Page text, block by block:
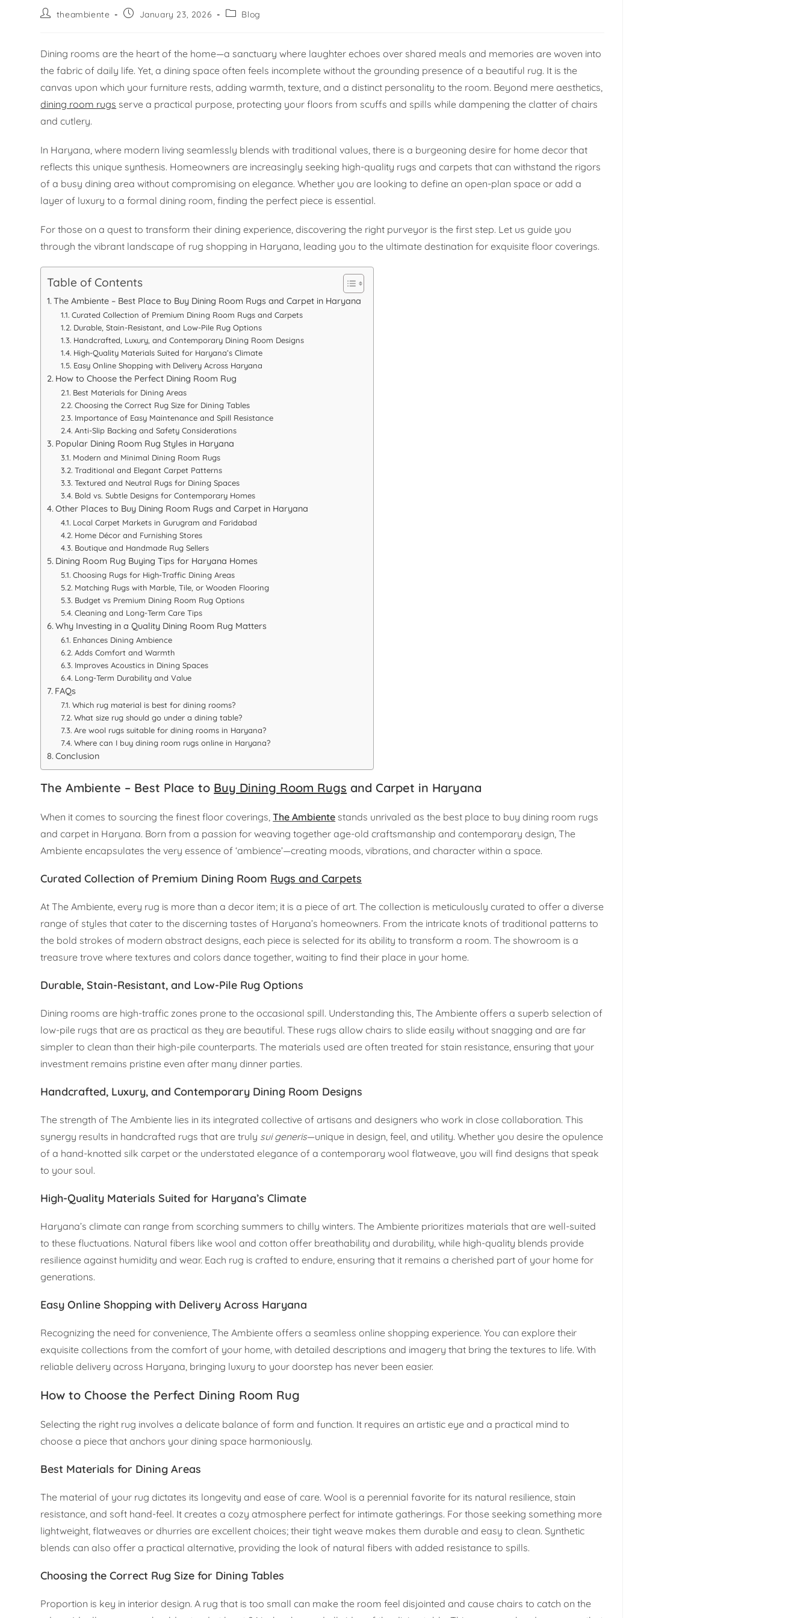
theambiente January 23, 2026 Blog
Dining rooms are the heart of the home—a sanctuary where laughter echoes over shared meals and memories are woven into
the fabric of daily life. Yet, a dining space often feels incomplete without the grounding presence of a beautiful rug. It is the
canvas upon which your furniture rests, adding warmth, texture, and a distinct personality to the room. Beyond mere aesthetics,
dining room rugs serve a practical purpose, protecting your floors from scuffs and spills while dampening the clatter of chairs
and cutlery.
In Haryana, where modern living seamlessly blends with traditional values, there is a burgeoning desire for home decor that
reflects this unique synthesis. Homeowners are increasingly seeking high-quality rugs and carpets that can withstand the rigors
of a busy dining area without compromising on elegance. Whether you are looking to define an open-plan space or add a
layer of luxury to a formal dining room, finding the perfect piece is essential.
For those on a quest to transform their dining experience, discovering the right purveyor is the first step. Let us guide you
through the vibrant landscape of rug shopping in Haryana, leading you to the ultimate destination for exquisite floor coverings.
Table of Contents
The Ambiente – Best Place to Buy Dining Room Rugs and Carpet in Haryana
Curated Collection of Premium Dining Room Rugs and Carpets
Durable, Stain-Resistant, and Low-Pile Rug Options
Handcrafted, Luxury, and Contemporary Dining Room Designs
High-Quality Materials Suited for Haryana’s Climate
Easy Online Shopping with Delivery Across Haryana
How to Choose the Perfect Dining Room Rug
Best Materials for Dining Areas
Choosing the Correct Rug Size for Dining Tables
Importance of Easy Maintenance and Spill Resistance
Anti-Slip Backing and Safety Considerations
Popular Dining Room Rug Styles in Haryana
Modern and Minimal Dining Room Rugs
Traditional and Elegant Carpet Patterns
Textured and Neutral Rugs for Dining Spaces
Bold vs. Subtle Designs for Contemporary Homes
Other Places to Buy Dining Room Rugs and Carpet in Haryana
Local Carpet Markets in Gurugram and Faridabad
Home Décor and Furnishing Stores
Boutique and Handmade Rug Sellers
Dining Room Rug Buying Tips for Haryana Homes
Choosing Rugs for High-Traffic Dining Areas
Matching Rugs with Marble, Tile, or Wooden Flooring
Budget vs Premium Dining Room Rug Options
Cleaning and Long-Term Care Tips
Why Investing in a Quality Dining Room Rug Matters
Enhances Dining Ambience
Adds Comfort and Warmth
Improves Acoustics in Dining Spaces
Long-Term Durability and Value
FAQs
Which rug material is best for dining rooms?
What size rug should go under a dining table?
Are wool rugs suitable for dining rooms in Haryana?
Where can I buy dining room rugs online in Haryana?
Conclusion
The Ambiente – Best Place to Buy Dining Room Rugs and Carpet in Haryana
When it comes to sourcing the finest floor coverings,The Ambiente stands unrivaled as the best place to buy dining room rugs
and carpet in Haryana. Born from a passion for weaving together age-old craftsmanship and contemporary design, The
Ambiente encapsulates the very essence of ‘ambience’—creating moods, vibrations, and character within a space.
Curated Collection of Premium Dining Room Rugs and Carpets
At The Ambiente, every rug is more than a decor item; it is a piece of art. The collection is meticulously curated to offer a diverse
range of styles that cater to the discerning tastes of Haryana’s homeowners. From the intricate knots of traditional patterns to
the bold strokes of modern abstract designs, each piece is selected for its ability to transform a room. The showroom is a
treasure trove where textures and colors dance together, waiting to find their place in your home.
Durable, Stain-Resistant, and Low-Pile Rug Options
Dining rooms are high-traffic zones prone to the occasional spill. Understanding this, The Ambiente offers a superb selection of
low-pile rugs that are as practical as they are beautiful. These rugs allow chairs to slide easily without snagging and are far
simpler to clean than their high-pile counterparts. The materials used are often treated for stain resistance, ensuring that your
investment remains pristine even after many dinner parties.
Handcrafted, Luxury, and Contemporary Dining Room Designs
The strength of The Ambiente lies in its integrated collective of artisans and designers who work in close collaboration. This
synergy results in handcrafted rugs that are truly sui generis—unique in design, feel, and utility. Whether you desire the opulence
of a hand-knotted silk carpet or the understated elegance of a contemporary wool flatweave, you will find designs that speak
to your soul.
High-Quality Materials Suited for Haryana’s Climate
Haryana’s climate can range from scorching summers to chilly winters. The Ambiente prioritizes materials that are well-suited
to these fluctuations. Natural fibers like wool and cotton offer breathability and durability, while high-quality blends provide
resilience against humidity and wear. Each rug is crafted to endure, ensuring that it remains a cherished part of your home for
generations.
Easy Online Shopping with Delivery Across Haryana
Recognizing the need for convenience, The Ambiente offers a seamless online shopping experience. You can explore their
exquisite collections from the comfort of your home, with detailed descriptions and imagery that bring the textures to life. With
reliable delivery across Haryana, bringing luxury to your doorstep has never been easier.
How to Choose the Perfect Dining Room Rug
Selecting the right rug involves a delicate balance of form and function. It requires an artistic eye and a practical mind to
choose a piece that anchors your dining space harmoniously.
Best Materials for Dining Areas
The material of your rug dictates its longevity and ease of care. Wool is a perennial favorite for its natural resilience, stain
resistance, and soft hand-feel. It creates a cozy atmosphere perfect for intimate gatherings. For those seeking something more
lightweight, flatweaves or dhurries are excellent choices; their tight weave makes them durable and easy to clean. Synthetic
blends can also offer a practical alternative, providing the look of natural fibers with added resistance to spills.
Choosing the Correct Rug Size for Dining Tables
Proportion is key in interior design. A rug that is too small can make the room feel disjointed and cause chairs to catch on the